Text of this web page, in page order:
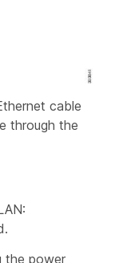
cable
through the
the power